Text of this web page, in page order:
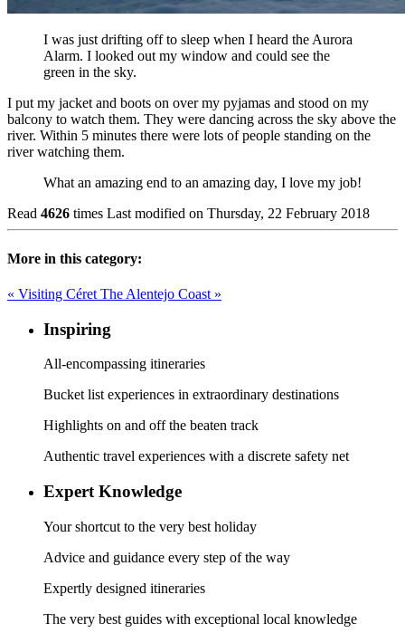
I was just drifting off to sleep when I heard the Aurora
Alarm. I looked out my window and could see the
green in the sky.
I put my jacket and boots on over my pyjamas and stood on my
balcony to watch them. They were dancing across the sky above the
river. Within 5 minutes there were lots of people standing on the
river watching them.
What an amazing end to an amazing day, I love my job!
Read 4626 times Last modified on Thursday, 22 February 2018
More in this category:
« Visiting Céret The Alentejo Coast »
Inspiring
All-encompassing itineraries
Bucket list experiences in extraordinary destinations
Highlights on and off the beaten track
Authentic travel experiences with a discrete safety net
Expert Knowledge
Your shortcut to the very best holiday
Advice and guidance every step of the way
Expertly designed itineraries
The very best guides with exceptional local knowledge